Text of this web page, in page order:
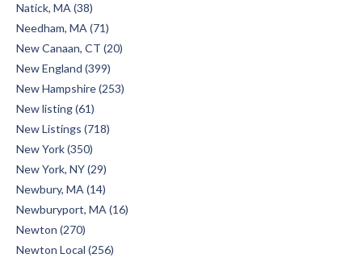
Natick, MA (38)
Needham, MA (71)
New Canaan, CT (20)
New England (399)
New Hampshire (253)
New listing (61)
New Listings (718)
New York (350)
New York, NY (29)
Newbury, MA (14)
Newburyport, MA (16)
Newton (270)
Newton Local (256)